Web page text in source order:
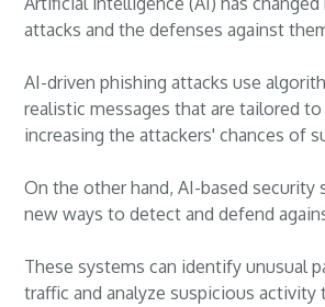
attacks and the defenses against
AI-driven phishing attacks use
realistic messages that are tailored
increasing the attackers' chances of
On the other hand, AI-based security
new ways to detect and defend
These systems can identify unusual
traffic and analyze suspicious